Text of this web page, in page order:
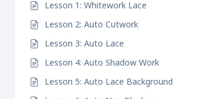
Lesson 1: Whitework Lace
Lesson 2: Auto Cutwork
Lesson 3: Auto Lace
Lesson 4: Auto Shadow Work
Lesson 5: Auto Lace Background